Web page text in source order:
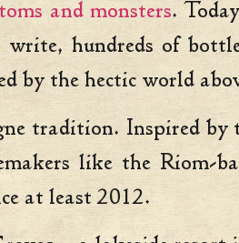
and monsters.
hundreds of
by the hectic world
tradition. Inspired
like the Riom-
at least 2012.